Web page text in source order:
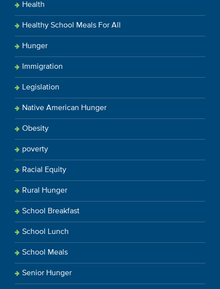
Health
Healthy School Meals For All
Hunger
Immigration
Legislation
Native American Hunger
Obesity
poverty
Racial Equity
Rural Hunger
School Breakfast
School Lunch
School Meals
Senior Hunger